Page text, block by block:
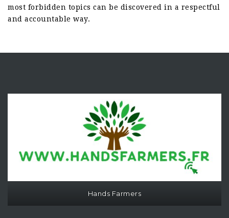
most forbidden topics can be discovered in a respectful
and accountable way.
Hands Farmers